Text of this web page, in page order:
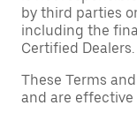
by third parties
including the
Certified Dealers.
These Terms
and are effective